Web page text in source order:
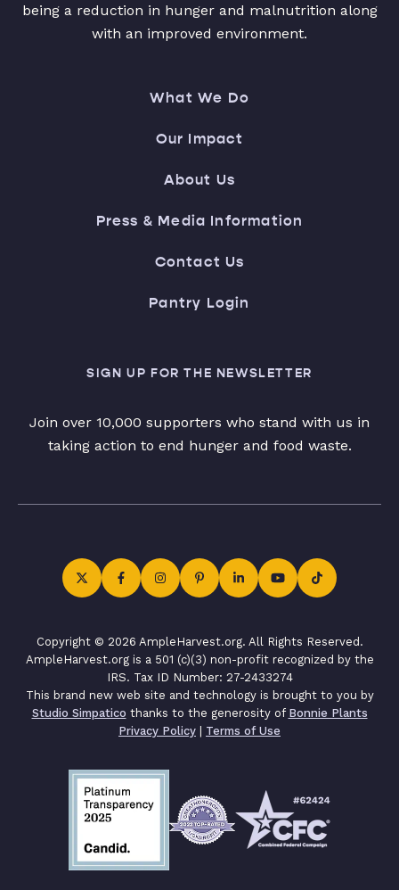
being a reduction in hunger and malnutrition along
with an improved environment.
What We Do
Our Impact
About Us
Press & Media Information
Contact Us
Pantry Login
SIGN UP FOR THE NEWSLETTER
Join over 10,000 supporters who stand with us in
taking action to end hunger and food waste.
Copyright © 2026 AmpleHarvest.org. All Rights Reserved.
AmpleHarvest.org is a 501 (c)(3) non-profit recognized by the
IRS. Tax ID Number: 27-2433274
This brand new web site and technology is brought to you by
Studio Simpatico thanks to the generosity of Bonnie Plants
Privacy Policy | Terms of Use